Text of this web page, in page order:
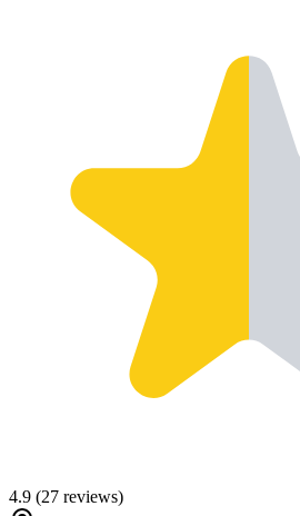
4.9 (27 reviews)